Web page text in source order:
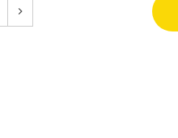
Increase
Quantity
of